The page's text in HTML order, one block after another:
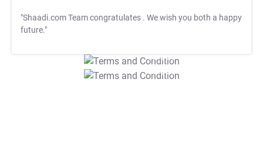
"Shaadi.com Team congratulates . We wish you both a happy
future."
T&C Apply
T&C Apply